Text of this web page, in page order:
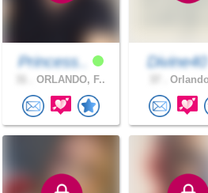
Princess..
ORLANDO, F..
Divine40